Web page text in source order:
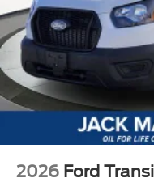
2026 Ford